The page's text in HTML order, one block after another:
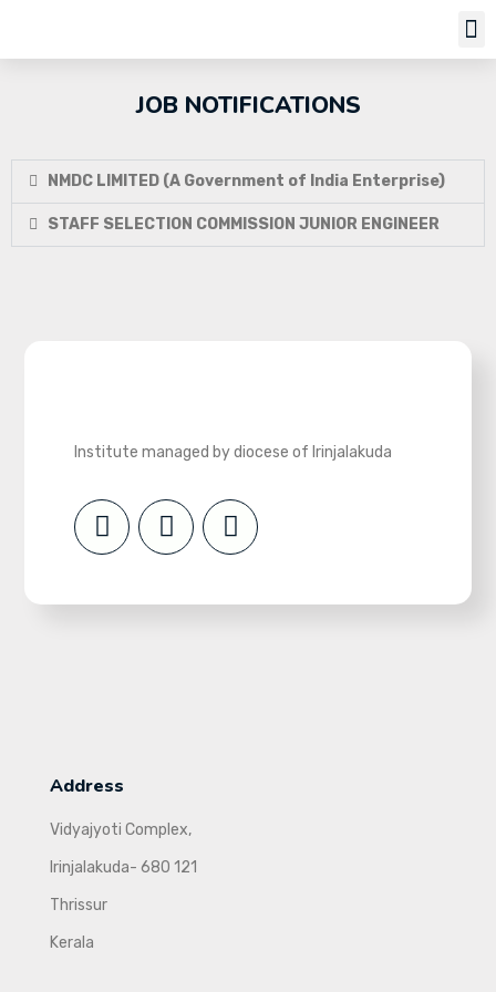
JOB NOTIFICATIONS
NMDC LIMITED (A Government of India Enterprise)
STAFF SELECTION COMMISSION JUNIOR ENGINEER
Institute managed by diocese of Irinjalakuda
Address
Vidyajyoti Complex,
Irinjalakuda- 680 121
Thrissur
Kerala